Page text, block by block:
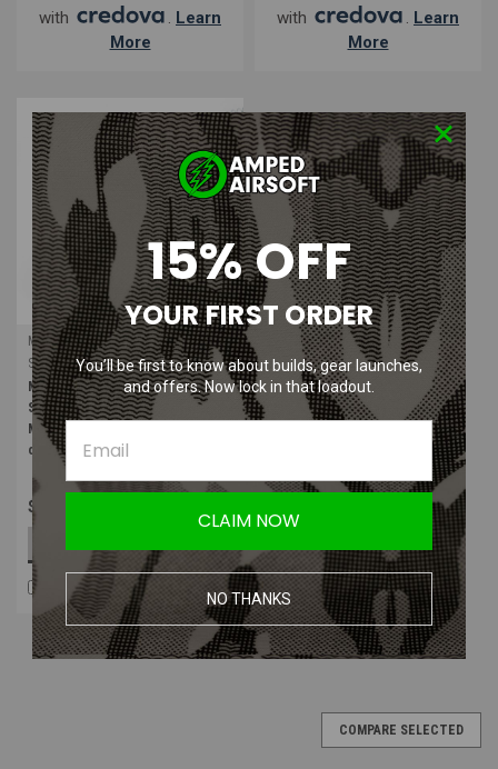
with
. Learn
More
with
. Learn
More
Maple Airsoft Supply
Sku: MAS-SFS-3
Maple Airsoft Supply SuperFeed
Series High Speed Replacement
Magazine Springs (GEN 3) (Pack
of 3)
$13.99
COMPARE
COMPARE SELECTED
15% OFF
YOUR FIRST ORDER
You’ll be first to know about builds, gear launches,
and offers. Now lock in that loadout.
CLAIM NOW
NO THANKS